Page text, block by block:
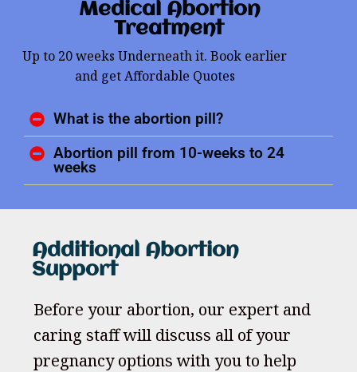
Medical Abortion
Treatment
Up to 20 weeks Underneath it. Book earlier
and get Affordable Quotes
What is the abortion pill?
Abortion pill from 10-weeks to 24
weeks
Additional Abortion
Support
Before your abortion, our expert and
caring staff will discuss all of your
pregnancy options with you to help